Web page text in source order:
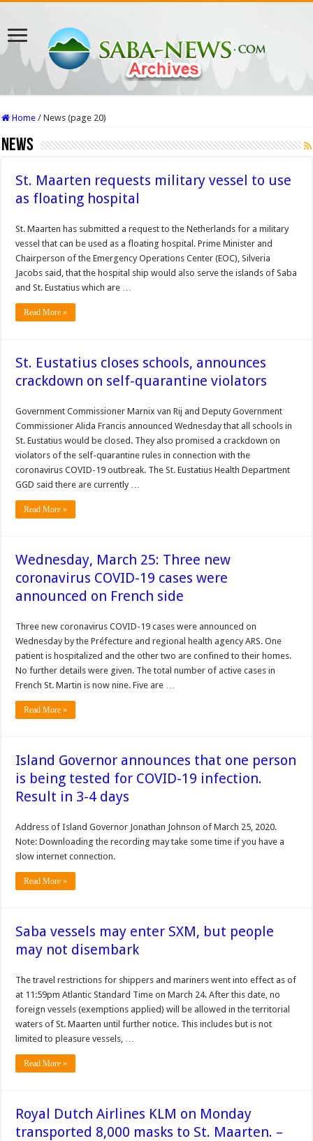
Home / News (page 20)
News
St. Maarten requests military vessel to use
as floating hospital
St. Maarten has submitted a request to the Netherlands for a military
vessel that can be used as a floating hospital. Prime Minister and
Chairperson of the Emergency Operations Center (EOC), Silveria
Jacobs said, that the hospital ship would also serve the islands of Saba
and St. Eustatius which are …
Read More »
St. Eustatius closes schools, announces
crackdown on self-quarantine violators
Govern­ment Commissioner Marnix van Rij and Deputy Govern­ment
Commissioner Alida Francis announced Wednes­day that all schools in
St. Eustatius would be closed. They also promised a crack­down on
violators of the self-quarantine rules in con­nection with the
coronavirus COVID-19 outbreak. The St. Eustatius Health Department
GGD said there are currently …
Read More »
Wednesday, March 25: Three new
coronavirus COVID-19 cases were
announced on French side
Three new coronavirus COVID-19 cases were announced on
Wednesday by the Préfecture and regional health agency ARS. One
patient is hospitalized and the other two are confined to their homes.
No further details were given. The total number of active cases in
French St. Martin is now nine. Five are …
Read More »
Island Governor announces that one person
is being tested for COVID-19 infection.
Result in 3-4 days
Address of Island Governor Jonathan Johnson of March 25, 2020.
Note: Downloading the recording may take some time if you have a
slow internet connection.
Read More »
Saba vessels may enter SXM, but people
may not disembark
The travel restrictions for shippers and mariners went into effect as of
at 11:59pm Atlantic Standard Time on March 24. After this date, no
foreign vessels (exemptions applied) will be allowed in the territorial
waters of St. Maarten until further notice. This includes but is not
limited to pleasure vessels, …
Read More »
Royal Dutch Airlines KLM on Monday
transported 8,000 masks to St. Maarten. –